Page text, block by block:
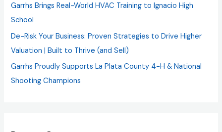
Garrhs Brings Real-World HVAC Training to Ignacio High
School
De-Risk Your Business: Proven Strategies to Drive Higher
Valuation | Built to Thrive (and Sell)
Garrhs Proudly Supports La Plata County 4-H & National
Shooting Champions